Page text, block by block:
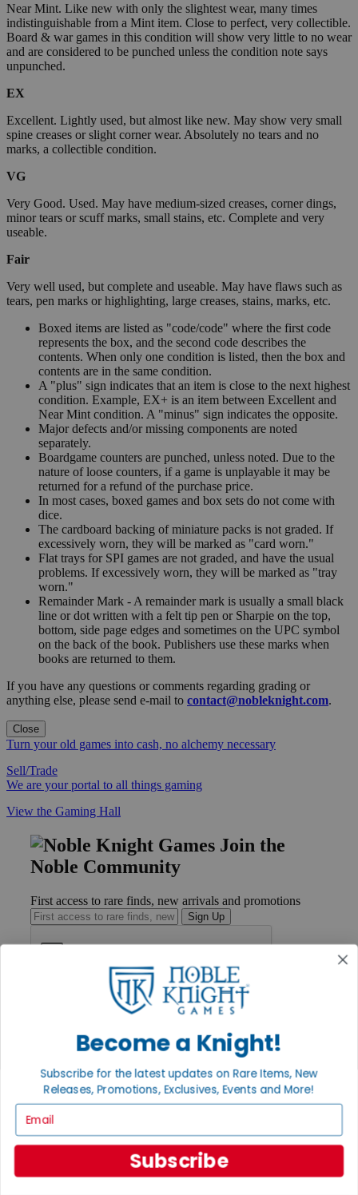
Near Mint. Like new with only the slightest wear, many times
indistinguishable from a Mint item. Close to perfect, very collectible.
Board & war games in this condition will show very little to no wear
and are considered to be punched unless the condition note says
unpunched.
EX
Excellent. Lightly used, but almost like new. May show very small
spine creases or slight corner wear. Absolutely no tears and no
marks, a collectible condition.
VG
Very Good. Used. May have medium-sized creases, corner dings,
minor tears or scuff marks, small stains, etc. Complete and very
useable.
Fair
Very well used, but complete and useable. May have flaws such as
tears, pen marks or highlighting, large creases, stains, marks, etc.
Boxed items are listed as "code/code" where the first code
represents the box, and the second code describes the
contents. When only one condition is listed, then the box and
contents are in the same condition.
A "plus" sign indicates that an item is close to the next highest
condition. Example, EX+ is an item between Excellent and
Near Mint condition. A "minus" sign indicates the opposite.
Major defects and/or missing components are noted
separately.
Boardgame counters are punched, unless noted. Due to the
nature of loose counters, if a game is unplayable it may be
returned for a refund of the purchase price.
In most cases, boxed games and box sets do not come with
dice.
The cardboard backing of miniature packs is not graded. If
excessively worn, they will be marked as "card worn."
Flat trays for SPI games are not graded, and have the usual
problems. If excessively worn, they will be marked as "tray
worn."
Remainder Mark - A remainder mark is usually a small black
line or dot written with a felt tip pen or Sharpie on the top,
bottom, side page edges and sometimes on the UPC symbol
on the back of the book. Publishers use these marks when
books are returned to them.
If you have any questions or comments regarding grading or
anything else, please send e-mail to contact@nobleknight.com.
Close
Turn your old games into cash, no alchemy necessary
Sell/Trade
We are your portal to all things gaming
View the Gaming Hall
Join the
Noble Community
First access to rare finds, new arrivals and promotions
Sign Up
Contact
Ordering
International
Privacy Settings
INFORMATION
About Noble Knight®
Policies & FAQs
Become a Knight!
Subscribe for the latest updates on Rare Items, New
Releases, Promotions, Exclusives, Events and More!
Subscribe